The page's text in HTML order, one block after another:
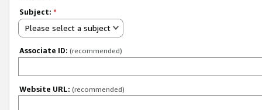
Subject: *
Please select a subject
Associate ID: (recommended)
Website URL: (recommended)